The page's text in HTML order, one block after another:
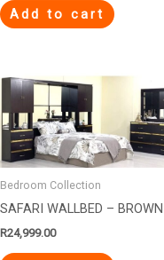
Add to cart
Bedroom Collection
SAFARI WALLBED – BROWN
R24,999.00